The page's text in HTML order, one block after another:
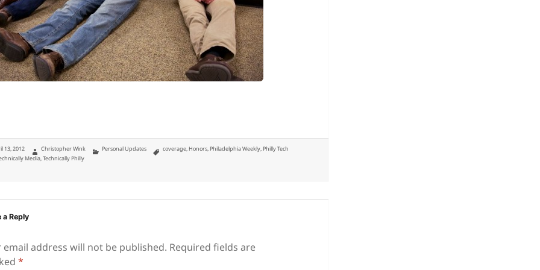
13, 2012 Author
Christopher Wink Categories
Personal Updates Tags
coverage, Honors, Philadelphia Weekly, Philly Tech
Media,Technically Philly
a Reply
email address will not be published. Required fields are
*